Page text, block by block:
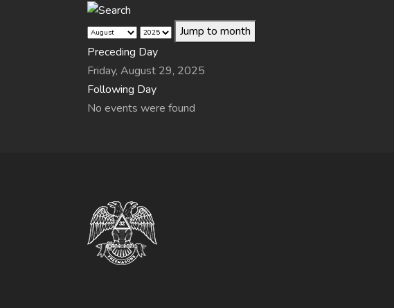
Jump to month
Preceding Day
Friday, August 29, 2025
Following Day
No events were found